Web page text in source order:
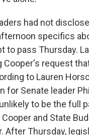
had not
specifics
to pass Thursday.
Cooper's request
to Lauren
for Senate leader
to be the full
and State
After Thursday,